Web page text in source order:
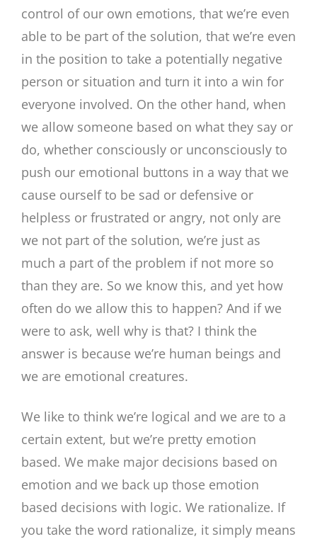
control of our own emotions, that we’re even
able to be part of the solution, that we’re even
in the position to take a potentially negative
person or situation and turn it into a win for
everyone involved. On the other hand, when
we allow someone based on what they say or
do, whether consciously or unconsciously to
push our emotional buttons in a way that we
cause ourself to be sad or defensive or
helpless or frustrated or angry, not only are
we not part of the solution, we’re just as
much a part of the problem if not more so
than they are. So we know this, and yet how
often do we allow this to happen? And if we
were to ask, well why is that? I think the
answer is because we’re human beings and
we are emotional creatures.
We like to think we’re logical and we are to a
certain extent, but we’re pretty emotion
based. We make major decisions based on
emotion and we back up those emotion
based decisions with logic. We rationalize. If
you take the word rationalize, it simply means